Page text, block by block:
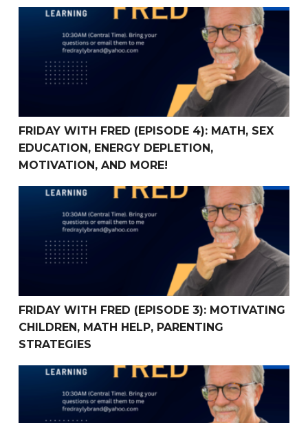
FRIDAY WITH FRED (Episode 4): Math, Sex
FRIDAY WITH FRED (EPISODE 4): MATH, SEX
EDUCATION, ENERGY DEPLETION,
MOTIVATION, AND MORE!
FRIDAY WITH FRED (Episode 3): Motivating children,
FRIDAY WITH FRED (EPISODE 3): MOTIVATING
CHILDREN, MATH HELP, PARENTING
STRATEGIES
FRIDAY WITH FRED (Episode 2): Relationships,